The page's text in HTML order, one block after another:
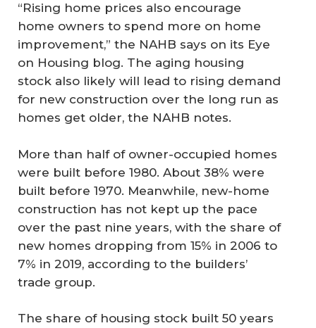
“Rising home prices also encourage
home owners to spend more on home
improvement,” the NAHB says on its Eye
on Housing blog. The aging housing
stock also likely will lead to rising demand
for new construction over the long run as
homes get older, the NAHB notes.
More than half of owner-occupied homes
were built before 1980. About 38% were
built before 1970. Meanwhile, new-home
construction has not kept up the pace
over the past nine years, with the share of
new homes dropping from 15% in 2006 to
7% in 2019, according to the builders’
trade group.
The share of housing stock built 50 years